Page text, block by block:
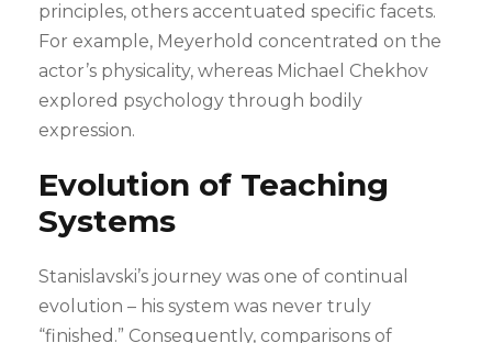
principles, others accentuated specific facets.
For example, Meyerhold concentrated on the
actor’s physicality, whereas Michael Chekhov
explored psychology through bodily
expression.
Evolution of Teaching
Systems
Stanislavski’s journey was one of continual
evolution – his system was never truly
“finished.” Consequently, comparisons of